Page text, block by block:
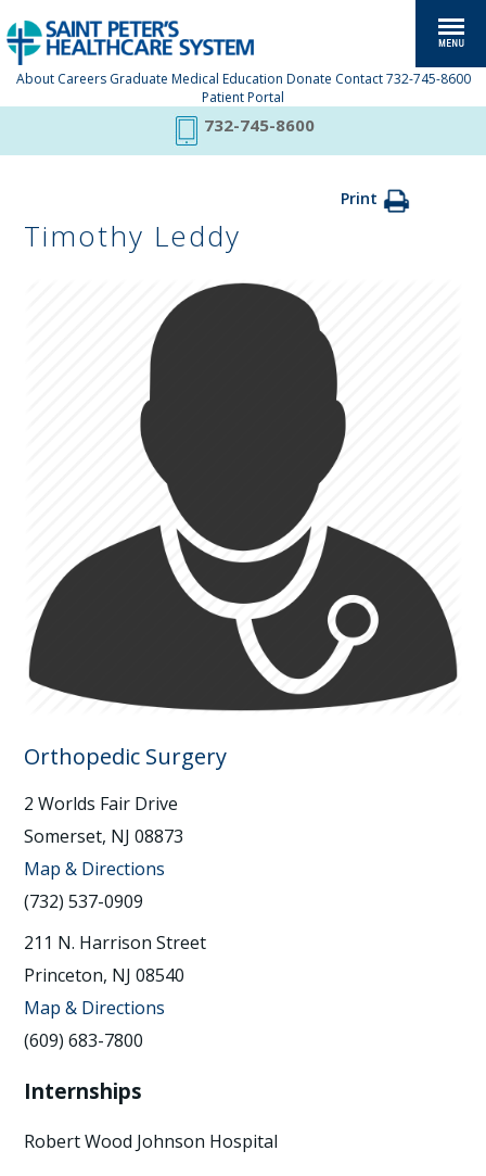
About Careers Graduate Medical Education Donate Contact 732-745-8600
Patient Portal
732-745-8600
Print
Timothy Leddy
Orthopedic Surgery
2 Worlds Fair Drive
Somerset, NJ 08873
Map & Directions
(732) 537-0909
211 N. Harrison Street
Princeton, NJ 08540
Map & Directions
(609) 683-7800
Internships
Robert Wood Johnson Hospital